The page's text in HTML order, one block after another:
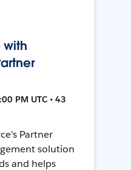
with
PM UTC • 43
Partner
solution
and helps